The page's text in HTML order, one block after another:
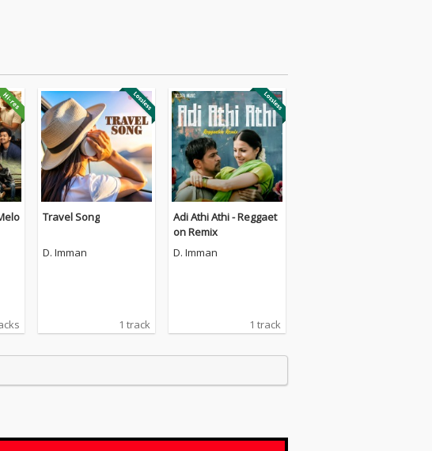
Travel Song
D. Imman
1 track
Adi Athi Athi - Reggaet
on Remix
D. Imman
1 track